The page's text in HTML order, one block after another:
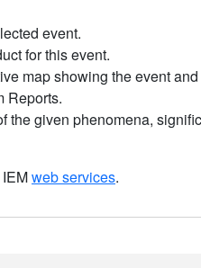
event.
for this event.
map showing the event
Reports.
the given phenomena,
web services.